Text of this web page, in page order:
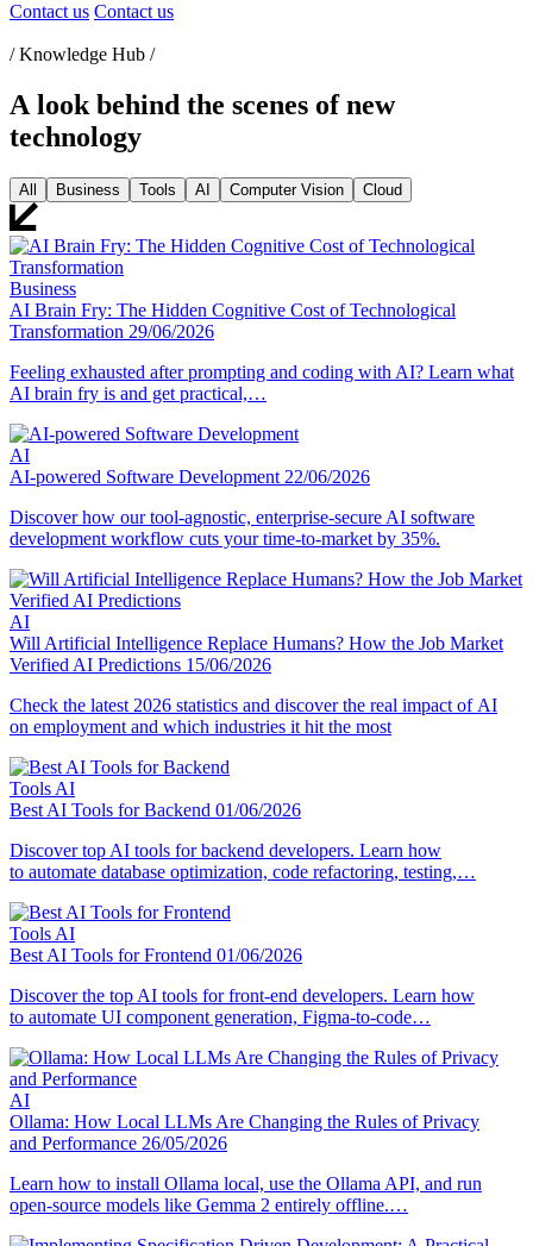
Contact us Contact us
/ Knowledge Hub /
A look behind the scenes of new
technology
All Business Tools AI Computer Vision Cloud
Business
AI Brain Fry: The Hidden Cognitive Cost of Technological
Transformation 29/06/2026
Feeling exhausted after prompting and coding with AI? Learn what
AI brain fry is and get practical,…
AI
AI-powered Software Development 22/06/2026
Discover how our tool-agnostic, enterprise-secure AI software
development workflow cuts your time-to-market by 35%.
AI
Will Artificial Intelligence Replace Humans? How the Job Market
Verified AI Predictions 15/06/2026
Check the latest 2026 statistics and discover the real impact of AI
on employment and which industries it hit the most
Tools AI
Best AI Tools for Backend 01/06/2026
Discover top AI tools for backend developers. Learn how
to automate database optimization, code refactoring, testing,…
Tools AI
Best AI Tools for Frontend 01/06/2026
Discover the top AI tools for front-end developers. Learn how
to automate UI component generation, Figma-to-code…
AI
Ollama: How Local LLMs Are Changing the Rules of Privacy
and Performance 26/05/2026
Learn how to install Ollama local, use the Ollama API, and run
open-source models like Gemma 2 entirely offline.…